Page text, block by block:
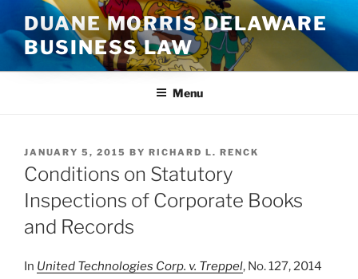
to
content
DUANE MORRIS DELAWARE
BUSINESS LAW
Menu
POSTED
ON
JANUARY 5, 2015 BY RICHARD L. RENCK
Conditions on Statutory
Inspections of Corporate Books
and Records
In United Technologies Corp. v. Treppel, No. 127, 2014